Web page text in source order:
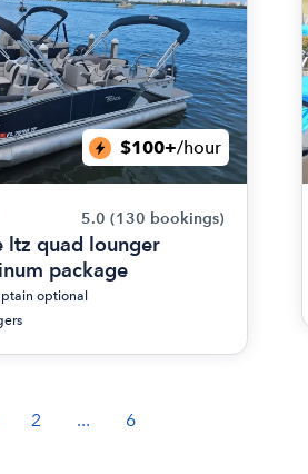
$100+/hour
5.0 (130 bookings)
ltz quad lounger
package
optional
2 ... 6